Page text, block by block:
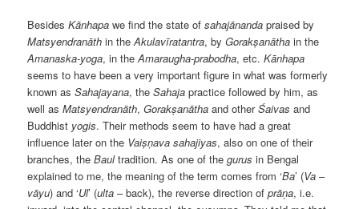
BesidesKānhapa we find the state ofsahajānanda praised by
Matsyendranāth in theAkulavīratantra, byGorakṣanātha in the
Amanaska-yoga, in theAmaraugha-prabodha, etc.Kānhapa
seems to have been a very important figure in what was formerly
known asSahajayana, theSahaja practice followed by him, as
well asMatsyendranāth,Gorakṣanātha and otherŚaivas and
Buddhist yogis. Their methods seem to have had a great
influence later on the Vaiṣṇava sahajiyas, also on one of their
branches, theBaultradition. As one of thegurus in Bengal
explained to me, the meaning of the term comes from ‘Ba’ (Va –
vāyu) and ‘Ul’ (ulta – back), the reverse direction ofprāṇa, i.e.